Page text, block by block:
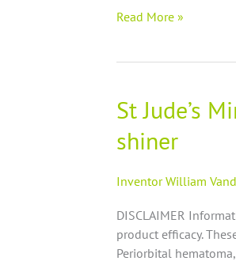
and
Read More »
St Jude’s
shiner
Inventor William
DISCLAIMER
product efficacy.
Periorbital
St
Jude’s
Miracle
anecdotal
on
Black
eye